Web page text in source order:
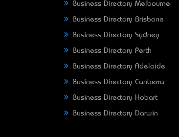
Business Directory Melbourne
Business Directory Brisbane
Business Directory Sydney
Business Directory Perth
Business Directory Adelaide
Business Directory Canberra
Business Directory Hobart
Business Directory Darwin